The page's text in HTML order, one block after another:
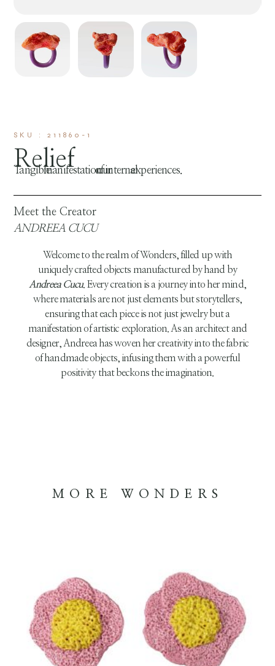
SKU : 211860-1
Relief
Tangible manifestation of our internal experiences.
Meet the Creator
ANDREEA CUCU
Welcome to the realm of Wonders, filled up with
uniquely crafted objects manufactured by hand by
Andreea Cucu. Every creation is a journey into her mind,
where materials are not just elements but storytellers,
ensuring that each piece is not just jewelry but a
manifestation of artistic exploration. As an architect and
designer, Andreea has woven her creativity into the fabric
of handmade objects, infusing them with a powerful
positivity that beckons the imagination.
MORE WONDERS